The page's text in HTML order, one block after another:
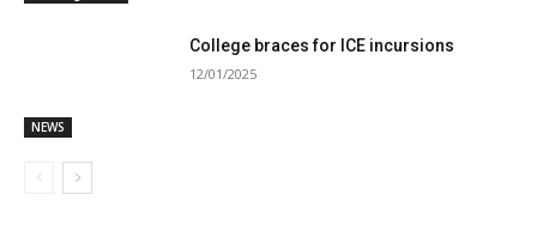
NEWS
College braces for ICE incursions
12/01/2025